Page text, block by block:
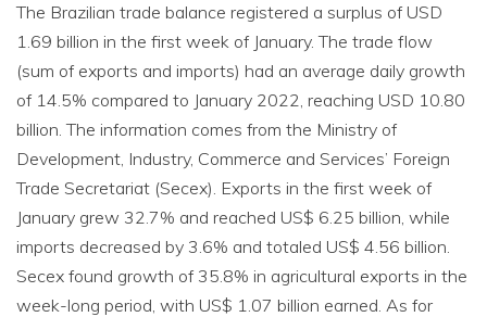
The Brazilian trade balance registered a surplus of USD
1.69 billion in the first week of January. The trade flow
(sum of exports and imports) had an average daily growth
of 14.5% compared to January 2022, reaching USD 10.80
billion. The information comes from the Ministry of
Development, Industry, Commerce and Services’ Foreign
Trade Secretariat (Secex). Exports in the first week of
January grew 32.7% and reached US$ 6.25 billion, while
imports decreased by 3.6% and totaled US$ 4.56 billion.
Secex found growth of 35.8% in agricultural exports in the
week-long period, with US$ 1.07 billion earned. As for